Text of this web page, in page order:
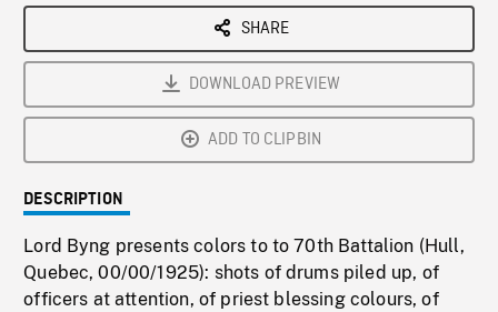
SHARE
DOWNLOAD PREVIEW
ADD TO CLIPBIN
DESCRIPTION
Lord Byng presents colors to to 70th Battalion (Hull,
Quebec, 00/00/1925): shots of drums piled up, of
officers at attention, of priest blessing colours, of